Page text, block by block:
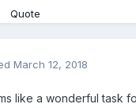
Quote
March 12, 2018
like a wonderful task